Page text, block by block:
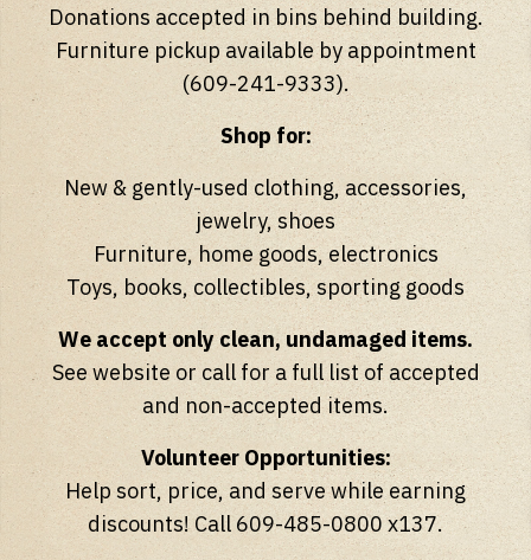
Donations accepted in bins behind building.
Furniture pickup available by appointment
(609-241-9333).
Shop for:
New & gently-used clothing, accessories,
jewelry, shoes
Furniture, home goods, electronics
Toys, books, collectibles, sporting goods
We accept only clean, undamaged items.
See website or call for a full list of accepted
and non-accepted items.
Volunteer Opportunities:
Help sort, price, and serve while earning
discounts! Call 609-485-0800 x137.